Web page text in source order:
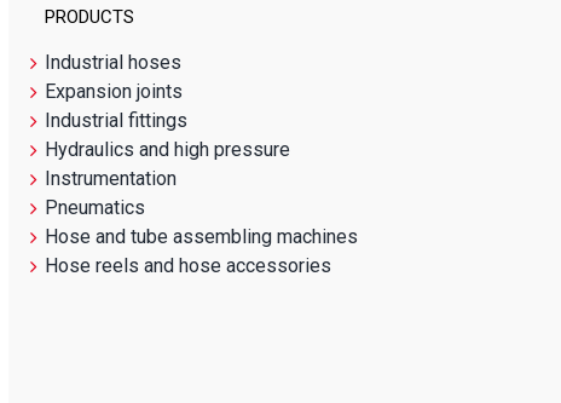
PRODUCTS
Industrial hoses
Expansion joints
Industrial fittings
Hydraulics and high pressure
Instrumentation
Pneumatics
Hose and tube assembling machines
Hose reels and hose accessories